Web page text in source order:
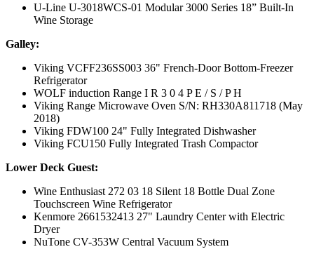
U-Line U-3018WCS-01 Modular 3000 Series 18” Built-In
Wine Storage
Galley:
Viking VCFF236SS003 36" French-Door Bottom-Freezer
Refrigerator
WOLF induction Range I R 3 0 4 P E / S / P H
Viking Range Microwave Oven S/N: RH330A811718 (May
2018)
Viking FDW100 24" Fully Integrated Dishwasher
Viking FCU150 Fully Integrated Trash Compactor
Lower Deck Guest:
Wine Enthusiast 272 03 18 Silent 18 Bottle Dual Zone
Touchscreen Wine Refrigerator
Kenmore 2661532413 27" Laundry Center with Electric
Dryer
NuTone CV-353W Central Vacuum System